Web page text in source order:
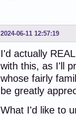
2024-06-11 12:57:19
I'd actually
with this, as I'll
whose fairly
be greatly
What I'd like to